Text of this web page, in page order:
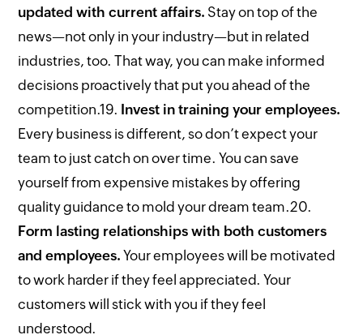
updated with current affairs. Stay on top of the
news—not only in your industry—but in related
industries, too. That way, you can make informed
decisions proactively that put you ahead of the
competition.19. Invest in training your employees.
Every business is different, so don’t expect your
team to just catch on over time. You can save
yourself from expensive mistakes by offering
quality guidance to mold your dream team.20.
Form lasting relationships with both customers
and employees. Your employees will be motivated
to work harder if they feel appreciated. Your
customers will stick with you if they feel
understood.